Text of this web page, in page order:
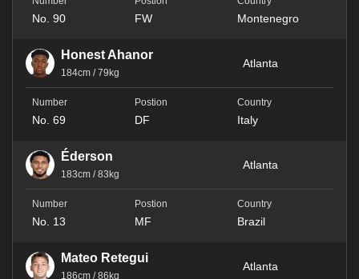
No. 90 FW Montenegro
Honest Ahanor
184cm / 79kg
Atlanta
No. 69 DF Italy
Éderson
183cm / 83kg
Atlanta
No. 13 MF Brazil
Mateo Retegui
186cm / 86kg
Atlanta